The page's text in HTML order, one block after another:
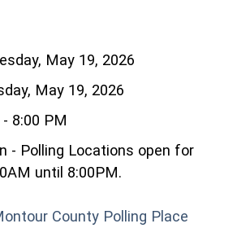
May 19, 2026
May 19, 2026
8:00 PM
- Polling Locations open for
until 8:00PM.
County Polling Place